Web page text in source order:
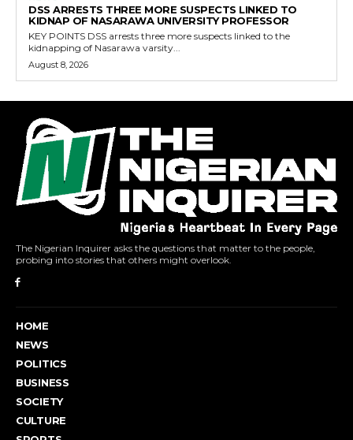
DSS ARRESTS THREE MORE SUSPECTS LINKED TO
KIDNAP OF NASARAWA UNIVERSITY PROFESSOR
KEY POINTS DSS arrests three more suspects linked to the
kidnapping of Nasarawa varsity...
August 8, 2026
The Nigerian Inquirer asks the questions that matter to the people,
probing into stories that others might overlook.
HOME
NEWS
POLITICS
BUSINESS
SOCIETY
CULTURE